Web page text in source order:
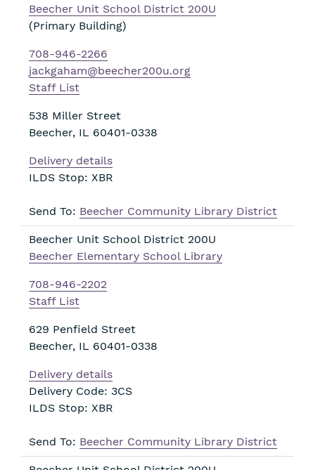
Beecher Unit School District 200U
(Primary Building)
708-946-2266
jackgaham@beecher200u.org
Staff List
538 Miller Street
Beecher, IL 60401-0338
Delivery details
ILDS Stop: XBR
Send To: Beecher Community Library District
Beecher Unit School District 200U
Beecher Elementary School Library
708-946-2202
Staff List
629 Penfield Street
Beecher, IL 60401-0338
Delivery details
Delivery Code: 3CS
ILDS Stop: XBR
Send To: Beecher Community Library District